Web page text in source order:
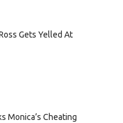
Gets Yelled At
Monica’s Cheating